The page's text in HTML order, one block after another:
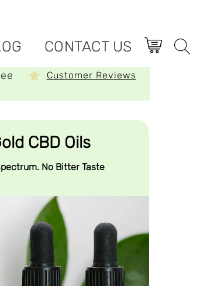
CONTACT US
Customer Reviews
CBD Oils
No Bitter Taste